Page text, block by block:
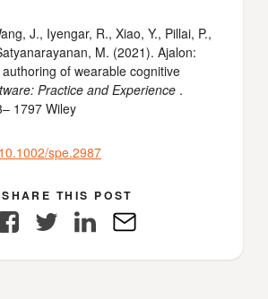
J., Iyengar, R., Xiao, Y., Pillai, P.,
M. (2021). Ajalon:
of wearable cognitive
Practice and Experience .
1797 Wiley
spe.2987
SHARE THIS POST
FacebookTwitter LinkedIn